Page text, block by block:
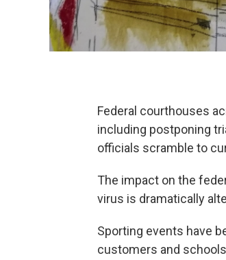
Federal courthouses
including postponing
officials scramble to
The impact on the
virus is dramatically
Sporting events have
customers and